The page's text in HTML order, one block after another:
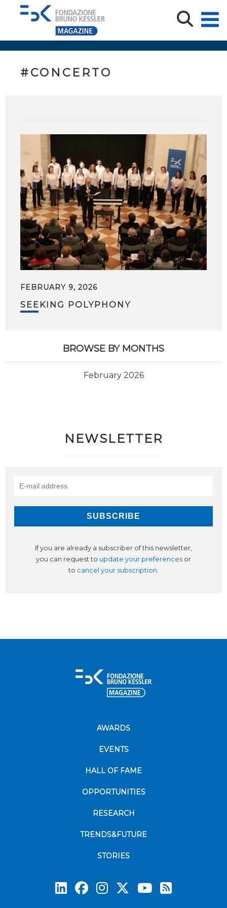
#CONCERTO
FEBRUARY 9, 2026
SEEKING POLYPHONY
BROWSE BY MONTHS
February 2026
NEWSLETTER
If you are already a subscriber of this newsletter,
you can request to update your preferences or
to cancel your subscription.
AWARDS
EVENTS
HALL OF FAME
OPPORTUNITIES
RESEARCH
TRENDS&FUTURE
STORIES